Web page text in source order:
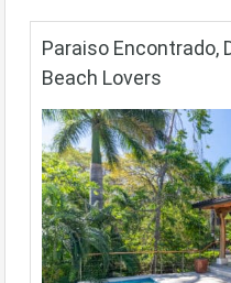
Paraiso Encontrado,
Beach Lovers